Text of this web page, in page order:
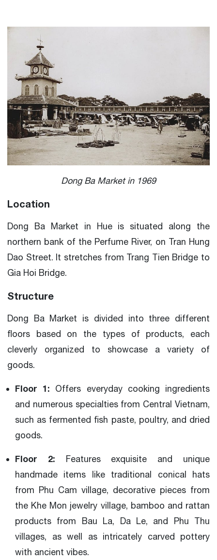
Dong Ba Market in 1969
Location
Dong Ba Market in Hue is situated along the
northern bank of the Perfume River, on Tran Hung
Dao Street. It stretches from Trang Tien Bridge to
Gia Hoi Bridge.
Structure
Dong Ba Market is divided into three different
floors based on the types of products, each
cleverly organized to showcase a variety of
goods.
Floor 1:
Offers everyday cooking ingredients
and numerous specialties from Central Vietnam,
such as fermented fish paste, poultry, and dried
goods.
Floor 2:
Features exquisite and unique
handmade items like traditional conical hats
from Phu Cam village, decorative pieces from
the Khe Mon jewelry village, bamboo and rattan
products from Bau La, Da Le, and Phu Thu
villages, as well as intricately carved pottery
with ancient vibes.